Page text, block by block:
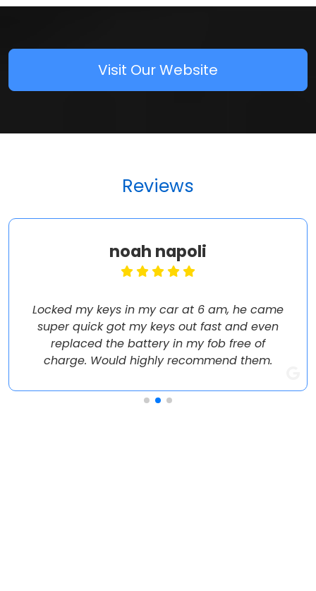
Visit Our Website
Reviews
noah napoli
Locked my keys in my car at 6 am, he came
super quick got my keys out fast and even
replaced the battery in my fob free of
charge. Would highly recommend them.